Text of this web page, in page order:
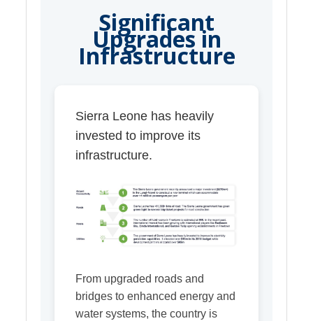
Significant
Upgrades in
Infrastructure
Sierra Leone has heavily
invested to improve its
infrastructure.
From upgraded roads and
bridges to enhanced energy and
water systems, the country is